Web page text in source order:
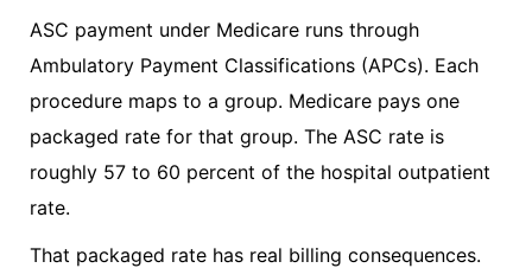
ASC payment under Medicare runs through
Ambulatory Payment Classifications (APCs). Each
procedure maps to a group. Medicare pays one
packaged rate for that group. The ASC rate is
roughly 57 to 60 percent of the hospital outpatient
rate.
That packaged rate has real billing consequences.